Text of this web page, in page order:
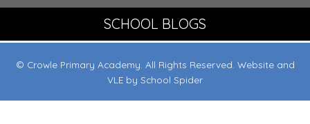
SCHOOL BLOGS
© Crowle Primary Academy. All Rights Reserved. Website and
VLE by School Spider